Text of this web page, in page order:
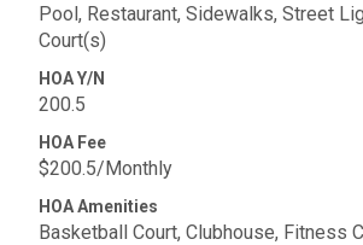
Pool, Restaurant, Sidewalks, Street
Court(s)
HOA Y/N
200.5
HOA Fee
$200.5/Monthly
HOA Amenities
Basketball Court, Clubhouse, Fitness